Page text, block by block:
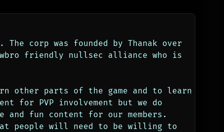
The corp was founded by Thanak over
friendly nullsec alliance who is
other parts of the game and to learn
for PVP involvement but we do
fun content for our members.
people will need to be willing to